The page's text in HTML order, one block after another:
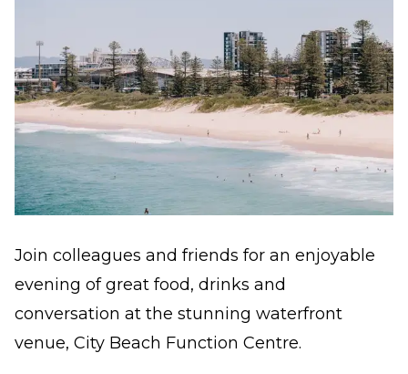
Join colleagues and friends for an enjoyable
evening of great food, drinks and
conversation at the stunning waterfront
venue, City Beach Function Centre.